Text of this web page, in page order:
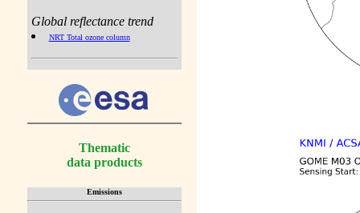
Global reflectance trend
NRT Total ozone column
Thematic
data products
Emissions